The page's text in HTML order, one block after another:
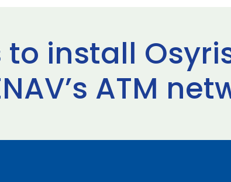
install
ATM